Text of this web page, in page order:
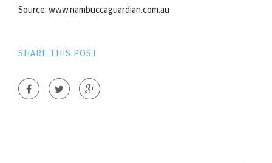
Source: www.nambuccaguardian.com.au
SHARE THIS POST